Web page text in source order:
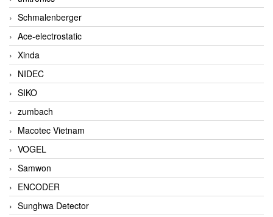
Schmalenberger
Ace-electrostatic
Xinda
NIDEC
SIKO
zumbach
Macotec Vietnam
VOGEL
Samwon
ENCODER
Sunghwa Detector